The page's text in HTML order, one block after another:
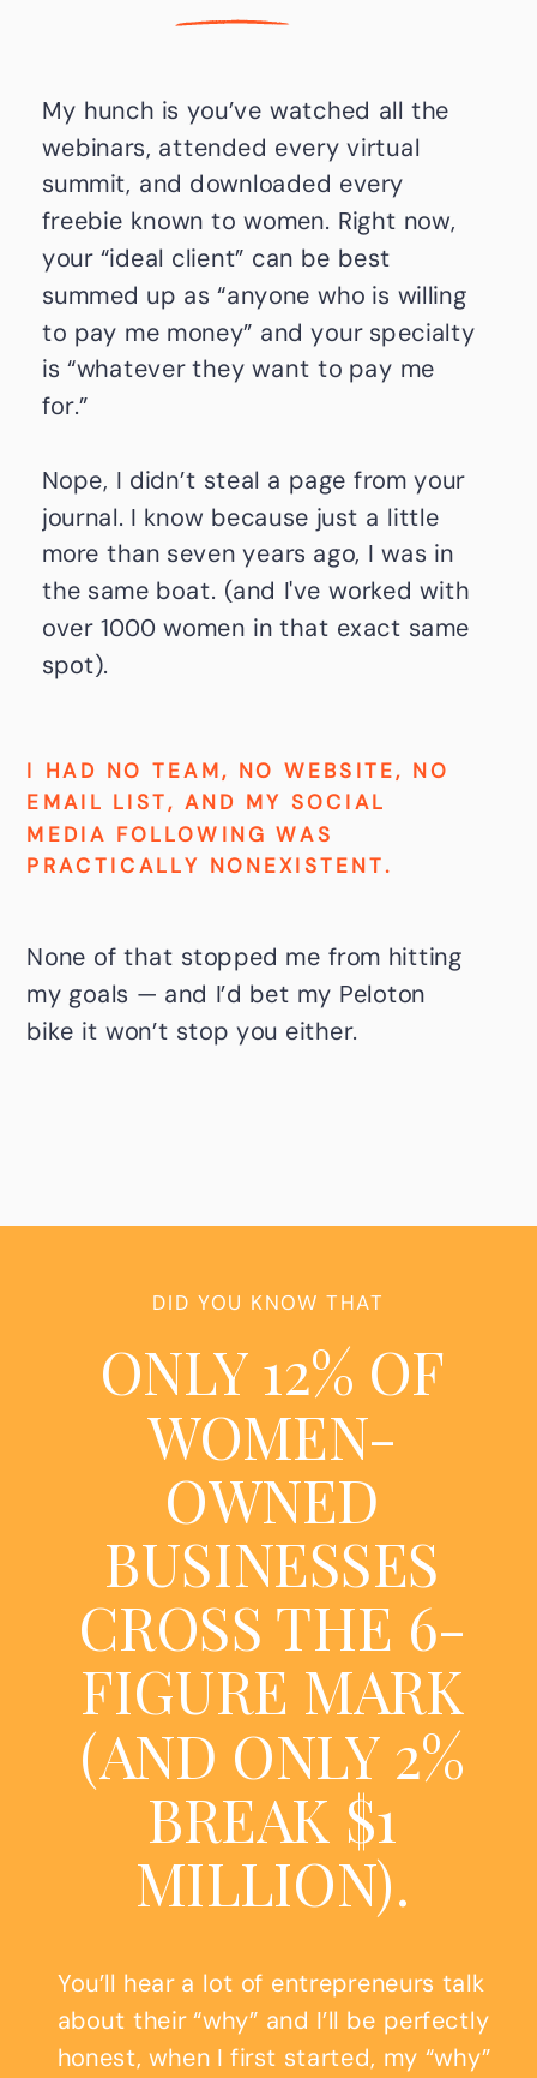
My hunch is you’ve watched all the
webinars, attended every virtual
summit, and downloaded every
freebie known to women. Right now,
your “ideal client” can be best
summed up as “anyone who is willing
to pay me money” and your specialty
is “whatever they want to pay me
for.”
Nope, I didn’t steal a page from your
journal. I know because just a little
more than seven years ago, I was in
the same boat. (and I've worked with
over 1000 women in that exact same
spot).
I HAD NO TEAM, NO WEBSITE, NO
EMAIL LIST, AND MY SOCIAL
MEDIA FOLLOWING WAS
PRACTICALLY NONEXISTENT.
None of that stopped me from hitting
my goals — and I’d bet my Peloton
bike it won’t stop you either.
ONLY 12% OF
WOMEN-
OWNED
BUSINESSES
CROSS THE 6-
FIGURE MARK
(AND ONLY 2%
BREAK $1
MILLION).
DID YOU KNOW THAT
You’ll hear a lot of entrepreneurs talk
about their “why” and I’ll be perfectly
honest, when I first started, my “why”